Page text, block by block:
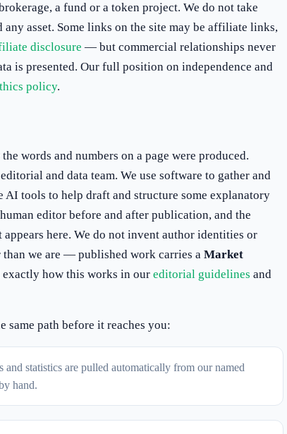
a fund or a token project. We do not take
asset. Some links on the site may be affiliate links,
disclosure — but commercial relationships never
is presented. Our full position on independence and
policy.
words and numbers on a page were produced.
and data team. We use software to gather and
AI tools to help draft and structure some explanatory
editor before and after publication, and the
here. We do not invent author identities or
we are — published work carries a Market
exactly how this works in our editorial guidelines and
same path before it reaches you:
and statistics are pulled automatically from our named
hand.